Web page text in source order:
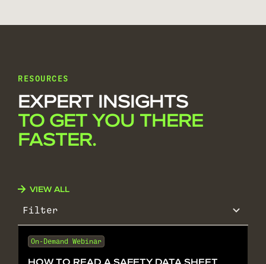
RESOURCES
EXPERT INSIGHTS
TO GET YOU THERE
FASTER.
VIEW ALL
Filter
On-Demand Webinar